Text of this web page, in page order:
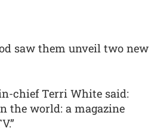
saw them unveil two new
chief Terri White said:
the world: a magazine